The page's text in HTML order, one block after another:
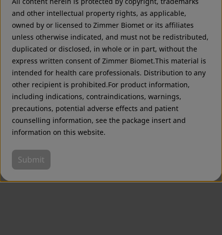
Zimmer Biomet USA Original destination
and other intellectual property rights, as applicable,
owned by or licensed to Zimmer Biomet or its affiliates
unless otherwise indicated, and must not be redistributed,
duplicated or disclosed, in whole or in part, without the
express written consent of Zimmer Biomet.This material is
intended for health care professionals. Distribution to any
other recipient is prohibited.For product information,
including indications, contraindications, warnings,
precautions, potential adverse effects and patient
counselling information, see the package insert and
information on this website.
Submit